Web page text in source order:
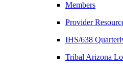
Members
Provider
IHS/638
Tribal Arizona